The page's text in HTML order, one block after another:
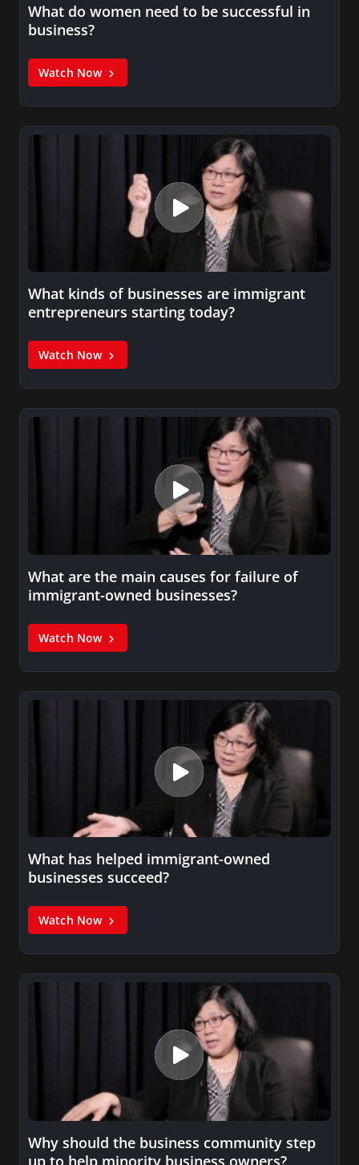
What do women need to be successful in
business?
Watch Now
What kinds of businesses are immigrant
entrepreneurs starting today?
Watch Now
What are the main causes for failure of
immigrant-owned businesses?
Watch Now
What has helped immigrant-owned
businesses succeed?
Watch Now
Why should the business community step
up to help minority business owners?